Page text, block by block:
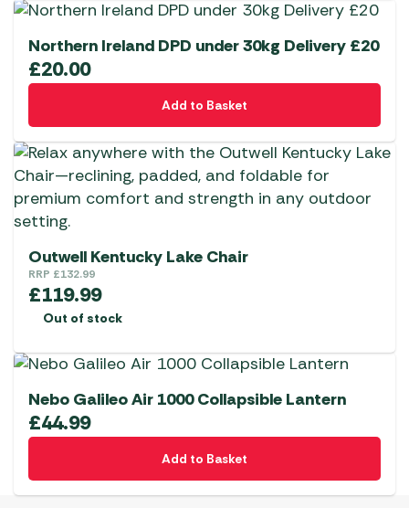
Northern Ireland DPD under 30kg Delivery £20
£20.00
Add to Basket
Outwell Kentucky Lake Chair
RRP £132.99
£119.99
Out of stock
Nebo Galileo Air 1000 Collapsible Lantern
£44.99
Add to Basket